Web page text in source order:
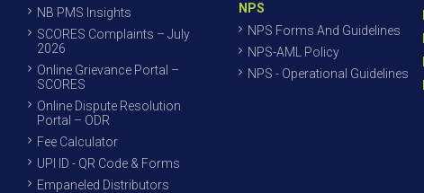
NB PMS Insights
SCORES Complaints – July
2026
Online Grievance Portal –
SCORES
Online Dispute Resolution
Portal – ODR
Fee Calculator
UPI ID - QR Code & Forms
Empaneled Distributors
NPS
NPS Forms And Guidelines
NPS-AML Policy
NPS - Operational Guidelines